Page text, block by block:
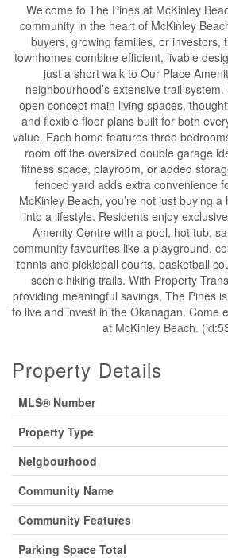
Welcome to The Pines at McKinley
community in the heart of McKinley
buyers, growing families, or investors,
townhomes combine efficient, livable
just a short walk to Our Place
neighbourhood’s extensive trail
open concept main living spaces,
and flexible floor plans built for both
value. Each home features three
room off the oversized double garage
fitness space, playroom, or added
fenced yard adds extra convenience
McKinley Beach, you’re not just buying a
into a lifestyle. Residents enjoy
Amenity Centre with a pool, hot tub,
community favourites like a playground,
tennis and pickleball courts, basketball
scenic hiking trails. With Property
providing meaningful savings, The Pines
to live and invest in the Okanagan. Come
at McKinley Beach.
Property Details
MLS® Number
Property Type
Neigbourhood
Community Name
Community Features
Parking Space Total